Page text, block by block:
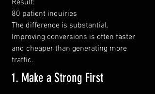
Result:
80 patient inquiries
The difference is substantial.
Improving conversions is often faster
and cheaper than generating more
traffic.
1. Make a Strong First